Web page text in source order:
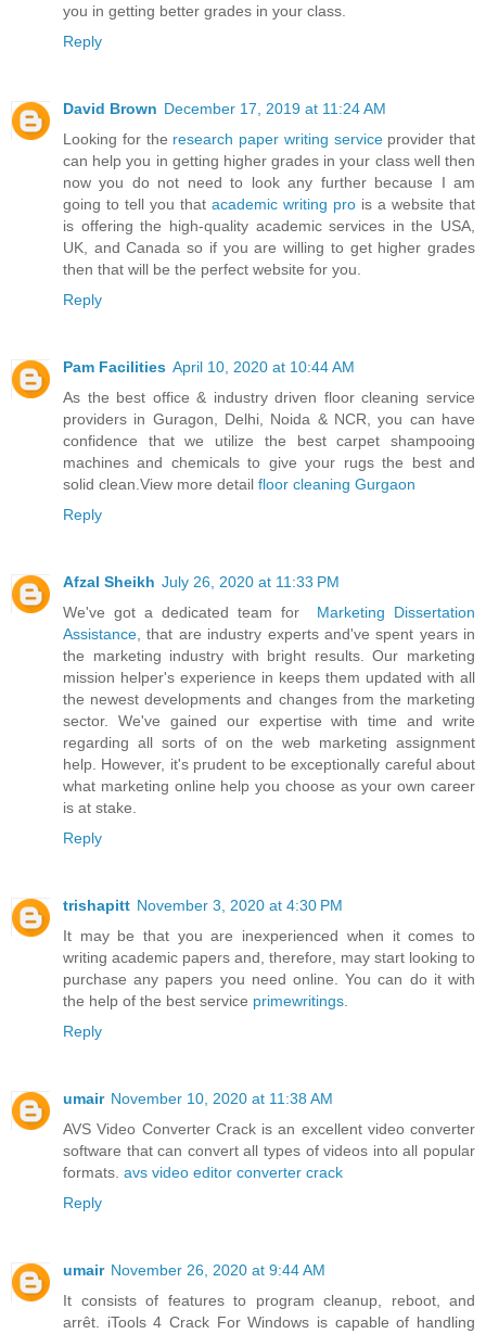
you in getting better grades in your class.
Reply
David Brown December 17, 2019 at 11:24 AM
Looking for the research paper writing serviceprovider that
can help you in getting higher grades in your class well then
now you do not need to look any further because I am
going to tell you that academic writing pro is a website that
is offering the high-quality academic services in the USA,
UK, and Canada so if you are willing to get higher grades
then that will be the perfect website for you.
Reply
Pam Facilities April 10, 2020 at 10:44 AM
As the best office & industry driven floor cleaning service
providers in Guragon, Delhi, Noida & NCR, you can have
confidence that we utilize the best carpet shampooing
machines and chemicals to give your rugs the best and
solid clean.View more detail floor cleaning Gurgaon
Reply
Afzal Sheikh July 26, 2020 at 11:33 PM
We've got a dedicated team for
Marketing Dissertation
Assistance , that are industry experts and've spent years in
the marketing industry with bright results. Our marketing
mission helper's experience in keeps them updated with all
the newest developments and changes from the marketing
sector. We've gained our expertise with time and write
regarding all sorts of on the web marketing assignment
help. However, it's prudent to be exceptionally careful about
what marketing online help you choose as your own career
is at stake.
Reply
trishapitt November 3, 2020 at 4:30 PM
It may be that you are inexperienced when it comes to
writing academic papers and, therefore, may start looking to
purchase any papers you need online. You can do it with
the help of the best service primewritings
Reply
umair November 10, 2020 at 11:38 AM
AVS Video Converter Crack is an excellent video converter
software that can convert all types of videos into all popular
formats. avs video editor converter crack
Reply
umair November 26, 2020 at 9:44 AM
It consists of features to program cleanup, reboot, and
arrêt. iTools 4 Crack For Windows is capable of handling